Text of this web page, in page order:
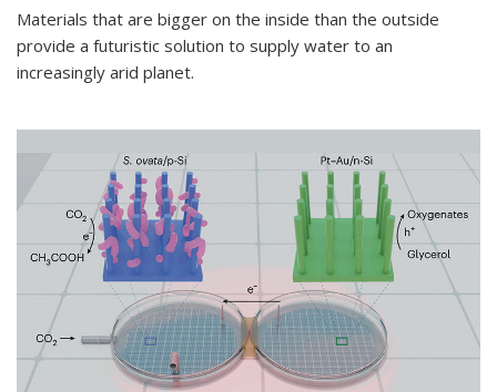
Materials that are bigger on the inside than the outside
provide a futuristic solution to supply water to an
increasingly arid planet.